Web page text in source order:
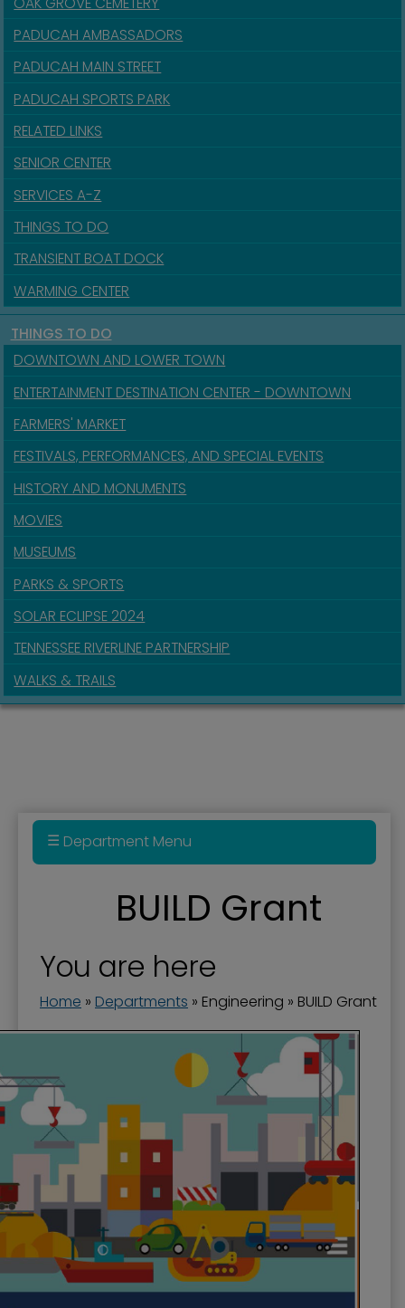
PADUCAH AMBASSADORS
PADUCAH MAIN STREET
PADUCAH SPORTS PARK
RELATED LINKS
SENIOR CENTER
SERVICES A-Z
THINGS TO DO
TRANSIENT BOAT DOCK
WARMING CENTER
THINGS TO DO
DOWNTOWN AND LOWER TOWN
ENTERTAINMENT DESTINATION CENTER - DOWNTOWN
FARMERS' MARKET
FESTIVALS, PERFORMANCES, AND SPECIAL EVENTS
HISTORY AND MONUMENTS
MOVIES
MUSEUMS
PARKS & SPORTS
SOLAR ECLIPSE 2024
TENNESSEE RIVERLINE PARTNERSHIP
WALKS & TRAILS
BUILD Grant
You are here
Home » Departments » Engineering » BUILD Grant
Department Menu
Engineering
Floodwall
Landscape and Trees
Riverfront Redevelopment
Stormwater
Streets and Right-of-Way